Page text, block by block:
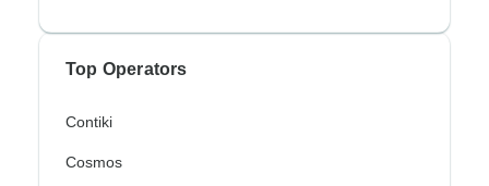
Top Operators
Contiki
Cosmos